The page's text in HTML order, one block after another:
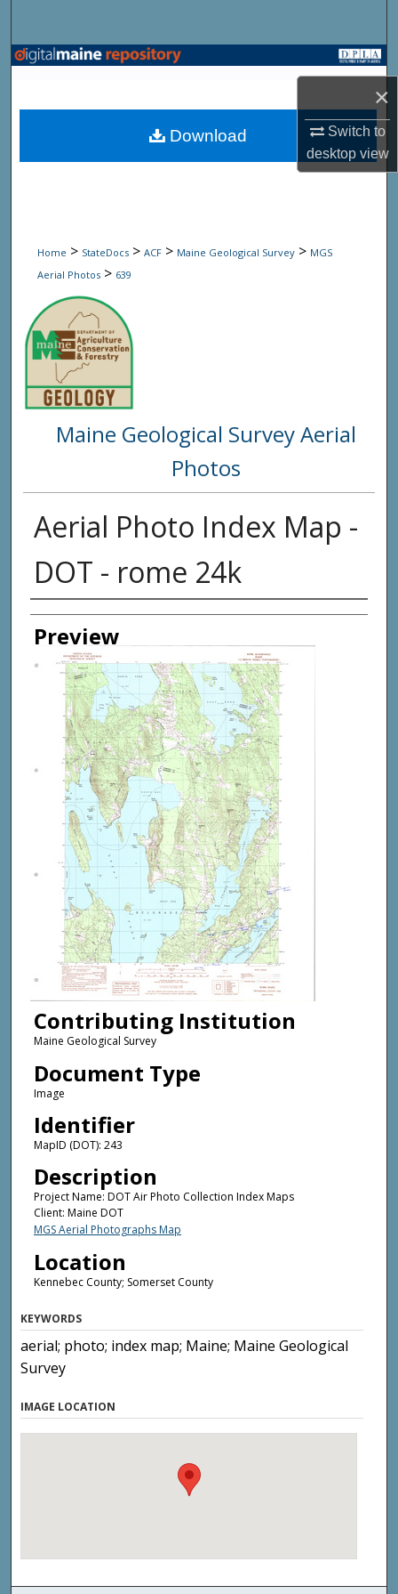
×
Switch to
desktopview
Browse State Agencies
My Account
Home > StateDocs > ACF > Maine Geological Survey > MGS
Aerial Photos > 639
Maine Geological Survey Aerial
Photos
Aerial Photo Index Map -
DOT - rome 24k
Creator
Preview
Contributing Institution
Maine Geological Survey
Document Type
Image
Identifier
MapID (DOT): 243
Description
Project Name: DOT Air Photo Collection Index Maps
Client: Maine DOT
MGS Aerial Photographs Map
Location
Kennebec County; Somerset County
Download
KEYWORDS
aerial; photo; index map; Maine; Maine Geological
Survey
IMAGE LOCATION